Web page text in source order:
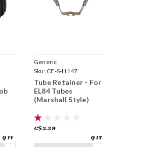
Generic
Sku: CE-S-H147
Tube Retainer - For
EL84 Tubes
(Marshall Style)
C$2.39